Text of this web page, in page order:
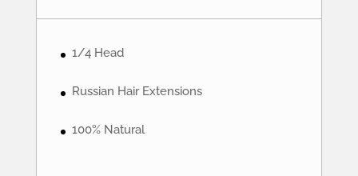
1/4 Head
Russian Hair Extensions
100% Natural